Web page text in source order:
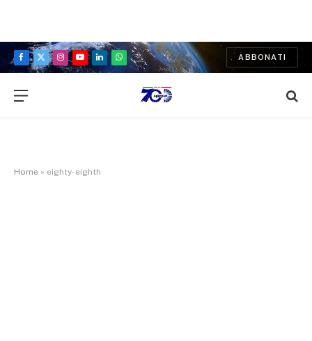
Facebook
X
Instagram
YouTubeLinkedInWhatsApp
ABBONATI
Home » eighty-eighth